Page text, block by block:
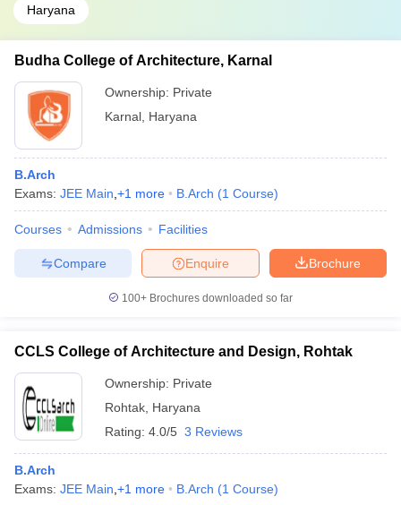
Haryana
Budha College of Architecture, Karnal
Ownership: Private
Karnal Haryana
B.Arch
Exams: JEE Main +1 more B.Arch (1 Course)
Courses Admissions Facilities
Brochure
Enquire
Compare
100+ Brochures downloaded so far
CCLS College of Architecture and Design, Rohtak
Ownership: Private
Rohtak Haryana
Rating: 4.0/5 3 Reviews
B.Arch
Exams: JEE Main +1 more B.Arch (1 Course)